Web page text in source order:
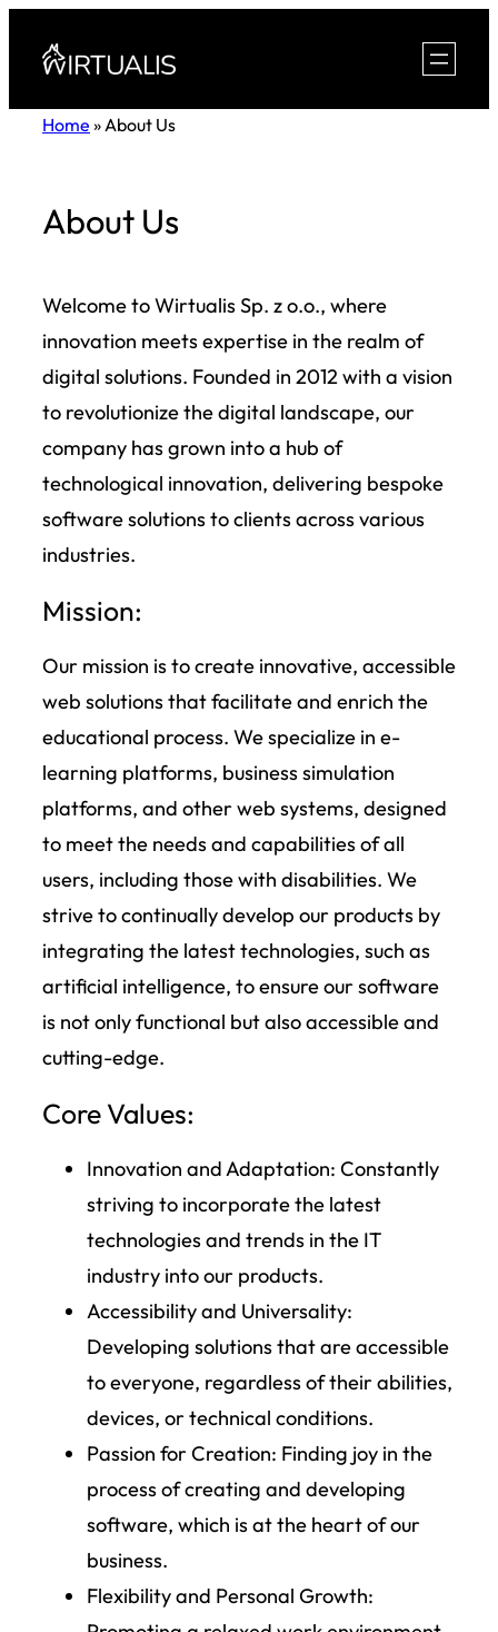
Home »About Us
About Us
Welcome to Wirtualis Sp. z o.o., where
innovation meets expertise in the realm of
digital solutions. Founded in 2012 with a vision
to revolutionize the digital landscape, our
company has grown into a hub of
technological innovation, delivering bespoke
software solutions to clients across various
industries.
Mission:
Our mission is to create innovative, accessible
web solutions that facilitate and enrich the
educational process. We specialize in e-
learning platforms, business simulation
platforms, and other web systems, designed
to meet the needs and capabilities of all
users, including those with disabilities. We
strive to continually develop our products by
integrating the latest technologies, such as
artificial intelligence, to ensure our software
is not only functional but also accessible and
cutting-edge.
Core Values:
Innovation and Adaptation: Constantly
striving to incorporate the latest
technologies and trends in the IT
industry into our products.
Accessibility and Universality:
Developing solutions that are accessible
to everyone, regardless of their abilities,
devices, or technical conditions.
Passion for Creation: Finding joy in the
process of creating and developing
software, which is at the heart of our
business.
Flexibility and Personal Growth: